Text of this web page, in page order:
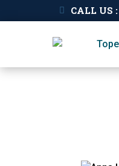
CALL US
Our